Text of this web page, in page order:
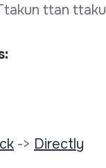
ttan
-> Directly